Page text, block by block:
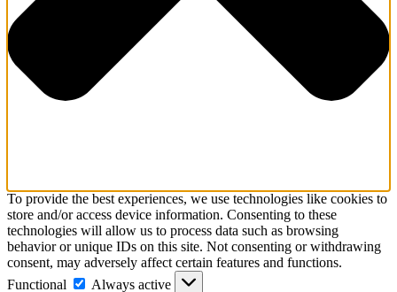
To provide the best experiences, we use technologies like cookies to
store and/or access device information. Consenting to these
technologies will allow us to process data such as browsing
behavior or unique IDs on this site. Not consenting or withdrawing
consent, may adversely affect certain features and functions.
Functional
Functional
Always active